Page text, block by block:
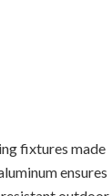
fixtures made
ensures